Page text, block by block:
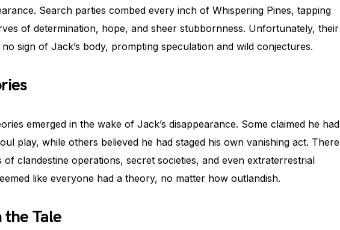
Search parties combed every inch of Whispering Pines, tapping
of determination, hope, and sheer stubbornness. Unfortunately, their
sign of Jack’s body, prompting speculation and wild conjectures.
emerged in the wake of Jack’s disappearance. Some claimed he had
play, while others believed he had staged his own vanishing act. There
of clandestine operations, secret societies, and even extraterrestrial
like everyone had a theory, no matter how outlandish.
the Tale